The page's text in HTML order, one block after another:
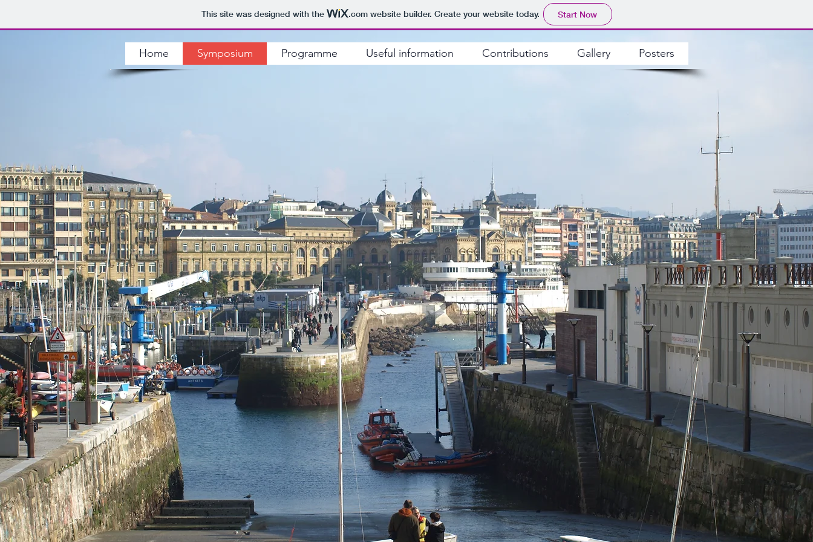
This site was designed with the .comwebsite builder. Create your website today. Start Now
Home Symposium Programme Useful information Contributions Gallery Posters